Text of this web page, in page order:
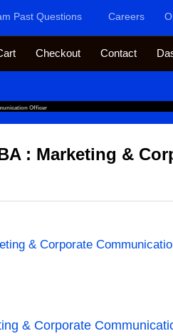
Past Questions Careers
Checkout Contact
Officer
: Marketing &
& Corporate
& Corporate